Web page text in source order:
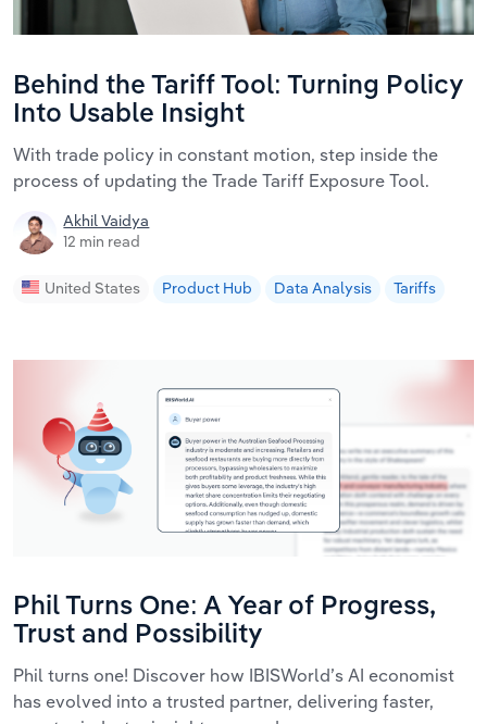
Behind the Tariff Tool: Turning Policy
Into Usable Insight
With trade policy in constant motion, step inside the
process of updating the Trade Tariff Exposure Tool.
Akhil Vaidya
12 min read
United States Product Hub Data Analysis Tariffs
Phil Turns One: A Year of Progress,
Trust and Possibility
Phil turns one! Discover how IBISWorld’s AI economist
has evolved into a trusted partner, delivering faster,